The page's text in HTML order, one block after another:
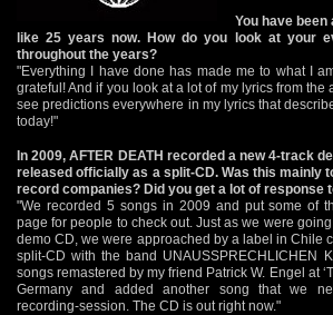
You have
like 25 years now. How do you look at your
throughout the years?
"Everything I have done has made me to what I
grateful! And if you look at a lot of my lyrics from the
see predictions everywhere in my lyrics that
today!"
In 2009, AFTER DEATH recorded a new 4-track
released officially as a split-CD. Was this mainly
record companies? Did you get a lot of response
"We recorded 5 songs in 2009 and put some of
page for people to check out. Just as we were
demo CD, we were approached by a label in Chile
split-CD with the band UNAUSSPRECHLICHEN
songs remastered by my friend Patrick W. Engel at
Germany and added another song that we
recording-session. The CD is out right now."